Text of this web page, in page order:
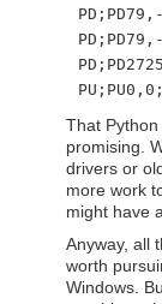
That
promising.
drivers or
more work
might have
Anyway, all
worth
Windows.